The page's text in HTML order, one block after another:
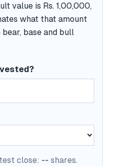
value is Rs. 1,00,000,
what that amount
base and bull
close: -- shares.